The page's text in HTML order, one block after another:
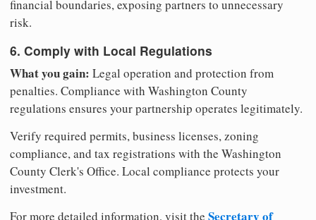
financial boundaries, exposing partners to unnecessary
risk.
6. Comply with Local Regulations
What you gain: Legal operation and protection from
penalties. Compliance with Washington County
regulations ensures your partnership operates legitimately.
Verify required permits, business licenses, zoning
compliance, and tax registrations with the Washington
County Clerk's Office. Local compliance protects your
investment.
For more detailed information, visit the Secretary of